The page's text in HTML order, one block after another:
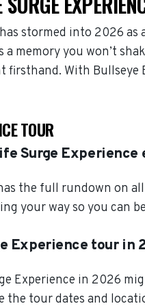
stormed into 2026
a memory you won’t
firsthand. With
TOUR
Surge Experience
the full rundown on
your way so you can
Experience tour in
Experience in 2026
the tour dates and